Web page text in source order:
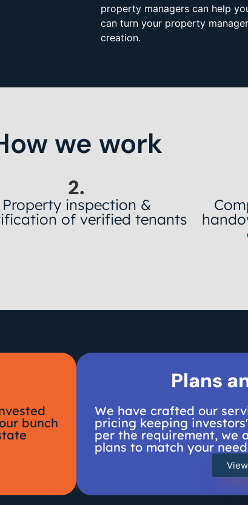
property managers can help
can turn your property
creation.
we work
2.
Property inspection &
of verified tenants
bunch
Plans
We have crafted our
pricing keeping
per the requirement, we
plans to match your